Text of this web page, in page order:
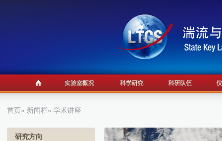
首页» 新闻栏» 学术讲座
研究方向